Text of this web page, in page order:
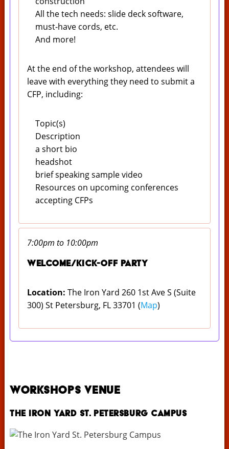
All the tech needs: slide deck software,
must-have cords, etc.
And more!
At the end of the workshop, attendees will
leave with everything they need to submit a
CFP, including:
Topic(s)
Description
a short bio
headshot
brief speaking sample video
Resources on upcoming conferences
accepting CFPs
7:00pm to 10:00pm
Welcome/Kick-off Party
Location: The Iron Yard 260 1st Ave S (Suite
300) St Petersburg, FL 33701 (Map)
Workshops Venue
The Iron Yard St. Petersburg Campus